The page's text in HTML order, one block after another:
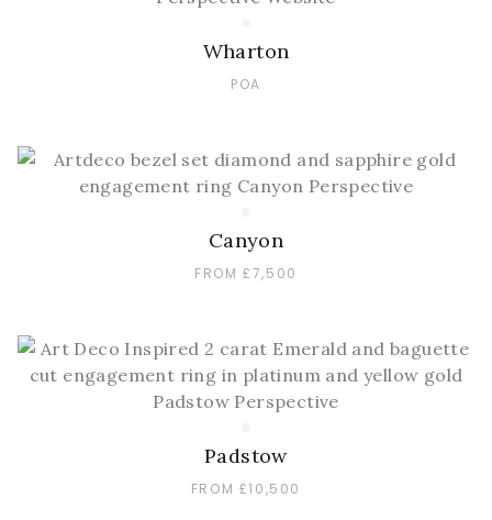
Wharton
POA
Canyon
FROM £7,500
Padstow
FROM £10,500